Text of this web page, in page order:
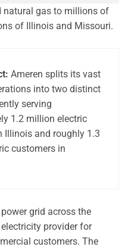
natural gas to millions of
of Illinois and Missouri.
Ameren splits its vast
into two distinct
serving
1.2 million electric
Illinois and roughly 1.3
customers in
grid across the
provider for
customers. The